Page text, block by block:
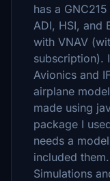
has a
ADI, HSI, and
with VNAV
subscription).
Avionics and
airplane
made using
package I
needs a
included
Simulations